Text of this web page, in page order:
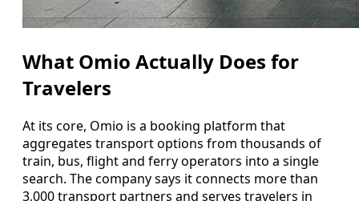
What Omio Actually Does for
Travelers
At its core, Omio is a booking platform that
aggregates transport options from thousands of
train, bus, flight and ferry operators into a single
search. The company says it connects more than
3,000 transport partners and serves travelers in